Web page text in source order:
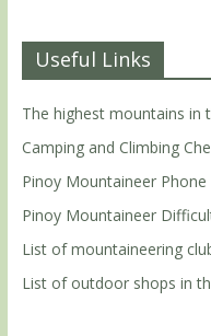
Useful Links
The highest mountains in
Camping and Climbing
Pinoy Mountaineer
Pinoy Mountaineer
List of mountaineering
List of outdoor shops in